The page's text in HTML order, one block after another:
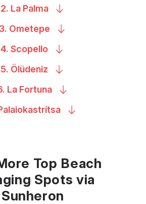
2. La Palma
3. Ometepe
4. Scopello
5. Ölüdeniz
La Fortuna
Top Beach
Spots via
Sunheron